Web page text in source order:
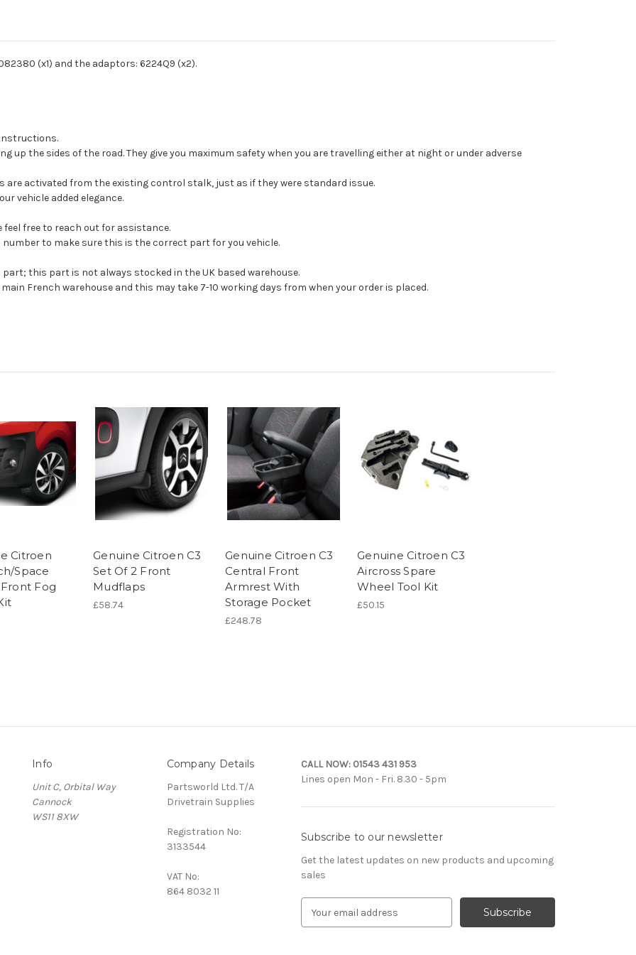
Vehicle Year:
2024
(x1) and the adaptors: 6224Q9 (x2).
up the sides of the road. They give you maximum safety when you are travelling either at night or under adverse
activated from the existing control stalk, just as if they were standard issue.
vehicle added elegance.
free to reach out for assistance.
to make sure this is the correct part for you vehicle.
this part is not always stocked in the UK based warehouse.
French warehouse and this may take 7-10 working days from when your order is placed.
Citroen
Space
Fog
Genuine Citroen C3
Set Of 2 Front
Mudflaps
£58.74
Genuine Citroen C3
Central Front
Armrest With
Storage Pocket
£248.78
Genuine Citroen C3
Aircross Spare
Wheel Tool Kit
£50.15
Info
Unit C, Orbital Way
Cannock
WS11 8XW
Company Details
Partsworld Ltd. T/A
Drivetrain Supplies
Registration No:
3133544
VAT No:
864 8032 11
CALL NOW: 01543 431 953
Lines open Mon - Fri. 8.30 - 5pm
Subscribe to our newsletter
Get the latest updates on new products and upcoming
sales